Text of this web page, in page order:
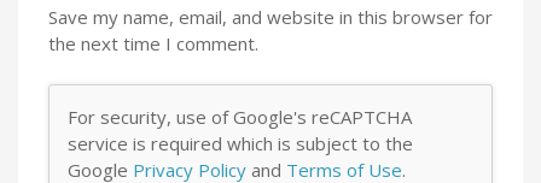
Save my name, email, and website in this browser for
the next time I comment.
For security, use of Google's reCAPTCHA
service is required which is subject to the
Google Privacy Policy and Terms of Use.